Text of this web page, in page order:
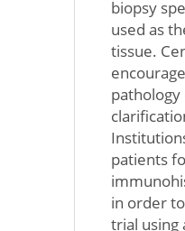
biopsy
used as
tissue.
patients
in order
trial using